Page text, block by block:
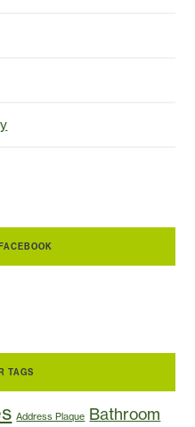
TAGS
Address Plaque Bathroom